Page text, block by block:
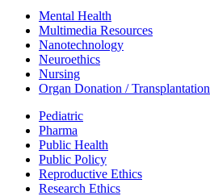
Mental Health
Multimedia Resources
Nanotechnology
Neuroethics
Nursing
Organ Donation / Transplantation
Pediatric
Pharma
Public Health
Public Policy
Reproductive Ethics
Research Ethics